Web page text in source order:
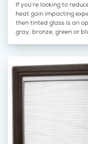
If you’re looking to
heat gain impacting
then tinted glass is an
gray, bronze, green or